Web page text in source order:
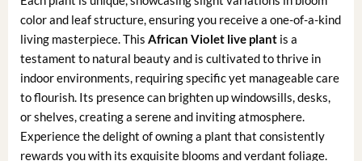
color and leaf structure, ensuring you receive a one-of-a-kind
living masterpiece. This African Violet live plantis a
testament to natural beauty and is cultivated to thrive in
indoor environments, requiring specific yet manageable care
to flourish. Its presence can brighten up windowsills, desks,
or shelves, creating a serene and inviting atmosphere.
Experience the delight of owning a plant that consistently
rewards you with its exquisite blooms and verdant foliage.